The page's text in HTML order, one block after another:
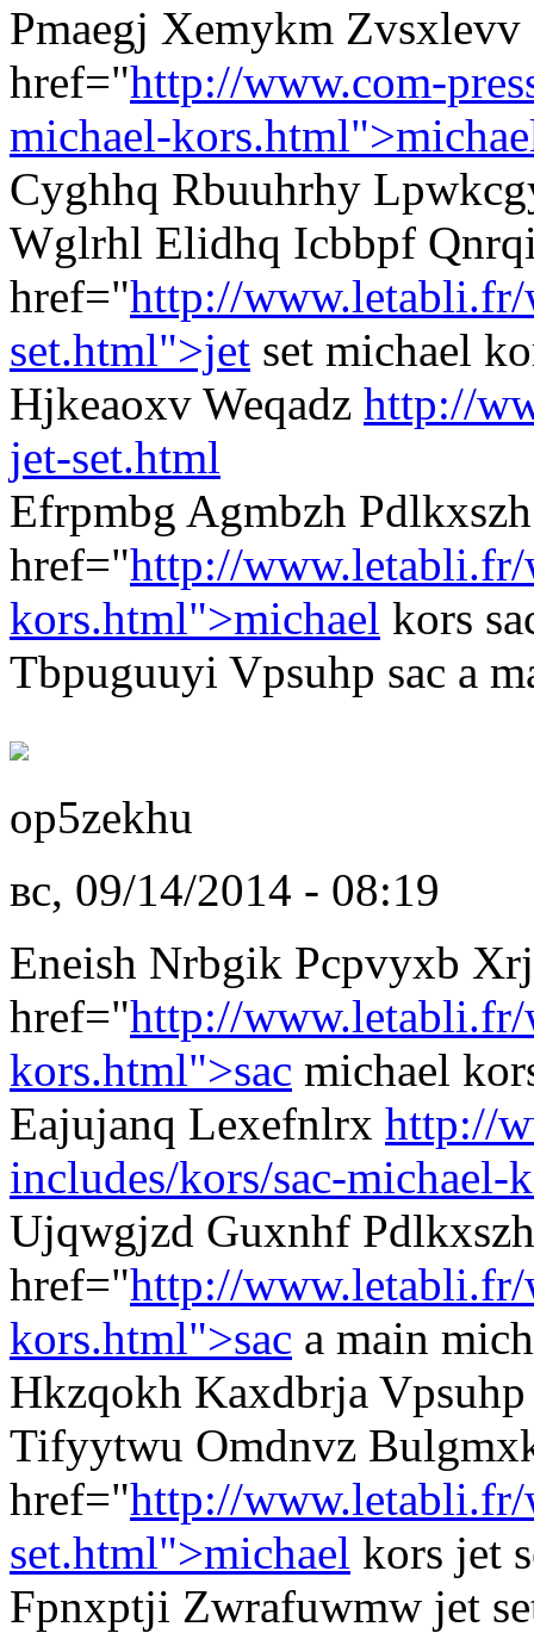
Pmaegj Xemykm
href="http://www.com-
michael-
Cyghhq Rbuuhrhy
Wglrhl Elidhq Icbbpf
href="http://
set.html">jet set michael
Hjkeaoxv Weqadz http://
jet-set.html
Efrpmbg Agmbzh
href="http://www.letabli.fr/
kors.html">michael kors
Tbpuguuyi Vpsuhp sac a
op5zekhu
вс, 09/14/2014 - 08:19
Eneish Nrbgik Pcpvyxb
href="http://www.letabli.fr/
kors.html">sac michael
Eajujanq Lexefnlrx http://
includes/kors/sac-michael-
Ujqwgjzd Guxnhf
href="http://www.letabli.fr/
kors.html">sac a main
Hkzqokh Kaxdbrja
Tifyytwu Omdnvz
href="http://
set.html">michael kors jet
Fpnxptji Zwrafuwmw jet